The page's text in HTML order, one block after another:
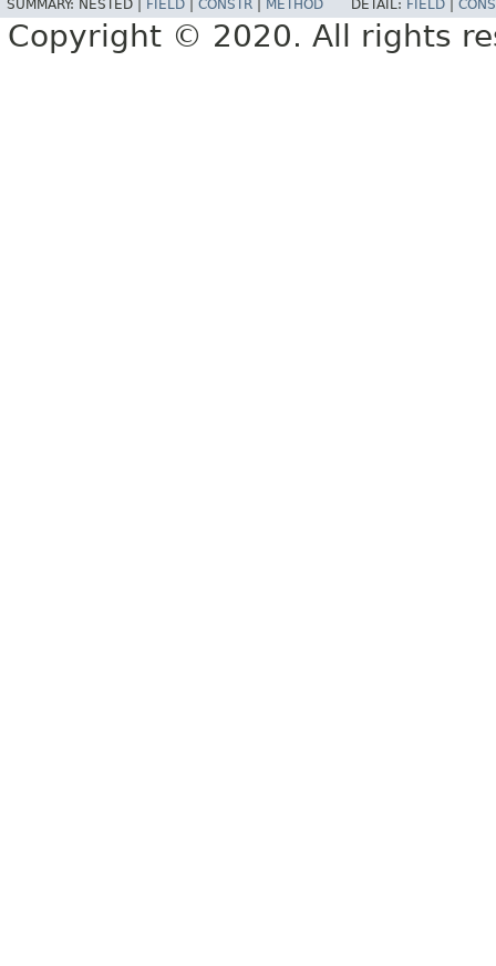
SUMMARY: NESTED | FIELD CONSTR METHOD DETAIL: FIELD
Copyright © 2020. All rights